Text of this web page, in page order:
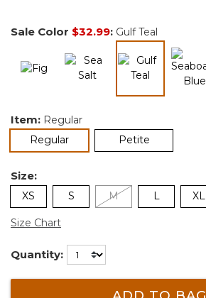
Sale Color $32.99: Gulf Teal
Item: Regular
Regularselected Petite
Size:
XS S M L XL
Size Chart
Quantity: